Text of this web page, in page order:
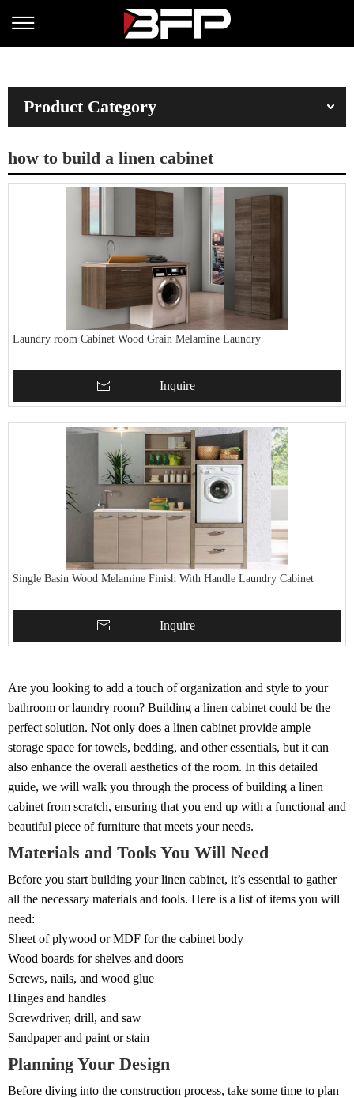
Product Category
how to build a linen cabinet
Laundry room Cabinet Wood Grain Melamine Laundry
Inquire
Single Basin Wood Melamine Finish With Handle Laundry Cabinet
Inquire
Are you looking to add a touch of organization and style to your
bathroom or laundry room? Building a linen cabinet could be the
perfect solution. Not only does a linen cabinet provide ample
storage space for towels, bedding, and other essentials, but it can
also enhance the overall aesthetics of the room. In this detailed
guide, we will walk you through the process of building a linen
cabinet from scratch, ensuring that you end up with a functional and
beautiful piece of furniture that meets your needs.
Materials and Tools You Will Need
Before you start building your linen cabinet, it’s essential to gather
all the necessary materials and tools. Here is a list of items you will
need:
Sheet of plywood or MDF for the cabinet body
Wood boards for shelves and doors
Screws, nails, and wood glue
Hinges and handles
Screwdriver, drill, and saw
Sandpaper and paint or stain
Planning Your Design
Before diving into the construction process, take some time to plan